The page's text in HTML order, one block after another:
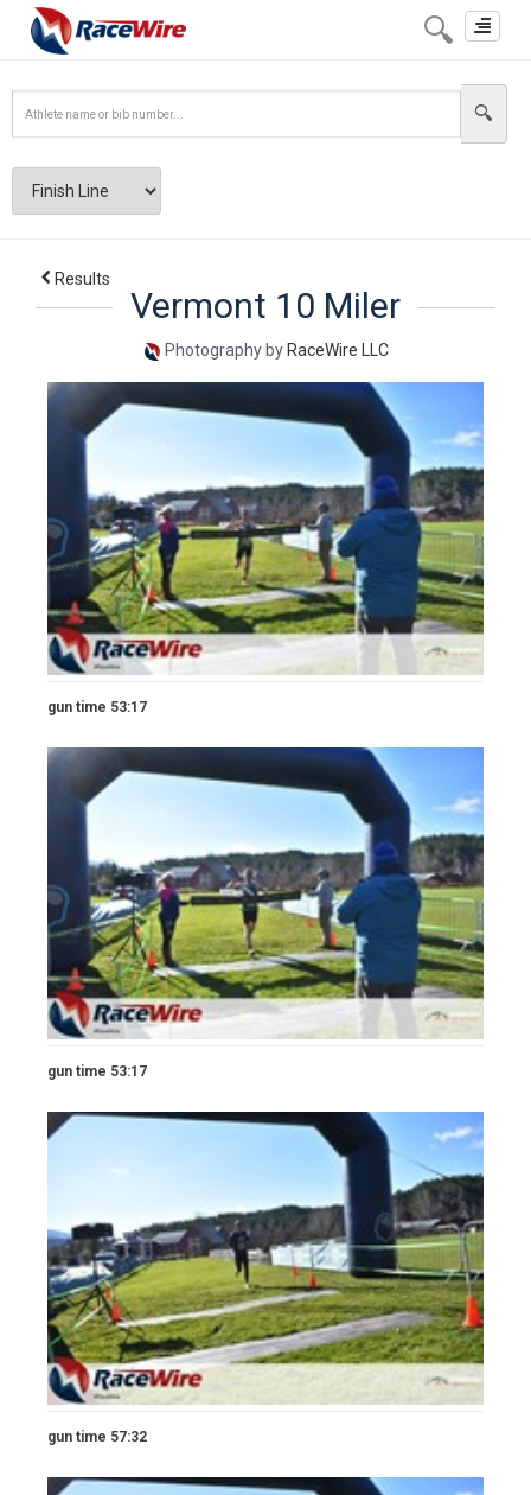
Toggle
Results
Vermont 10 Miler
Photography by RaceWire LLC
gun time 53:17
gun time 53:17
gun time 57:32